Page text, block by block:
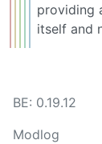
providing
itself and
BE: 0.19.12
Modlog